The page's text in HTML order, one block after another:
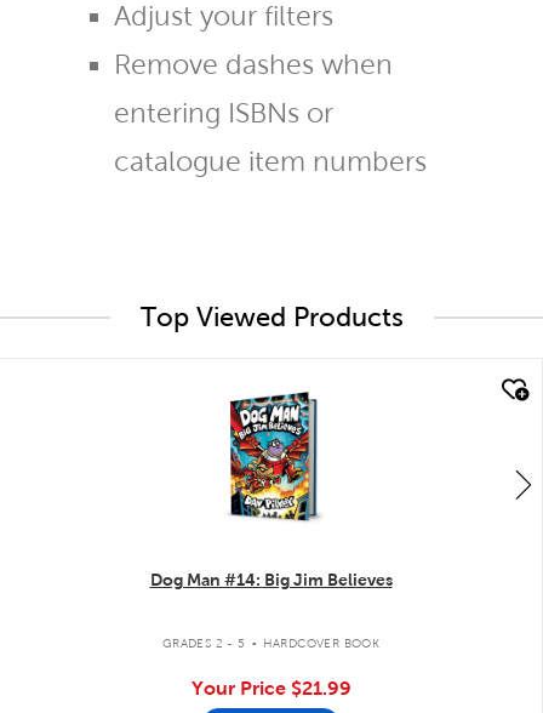
Adjust your filters
Remove dashes when
entering ISBNs or
catalogue item numbers
Top Viewed Products
Dog Man #14: Big Jim Believes
GRADES 2 - 5 . HARDCOVER BOOK
Your Price $21.99